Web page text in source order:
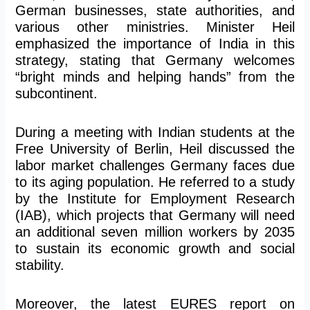
German businesses, state authorities, and
various other ministries. Minister Heil
emphasized the importance of India in this
strategy, stating that Germany welcomes
“bright minds and helping hands” from the
subcontinent.
During a meeting with Indian students at the
Free University of Berlin, Heil discussed the
labor market challenges Germany faces due
to its aging population. He referred to a study
by the Institute for Employment Research
(IAB), which projects that Germany will need
an additional seven million workers by 2035
to sustain its economic growth and social
stability.
Moreover, the latest EURES report on